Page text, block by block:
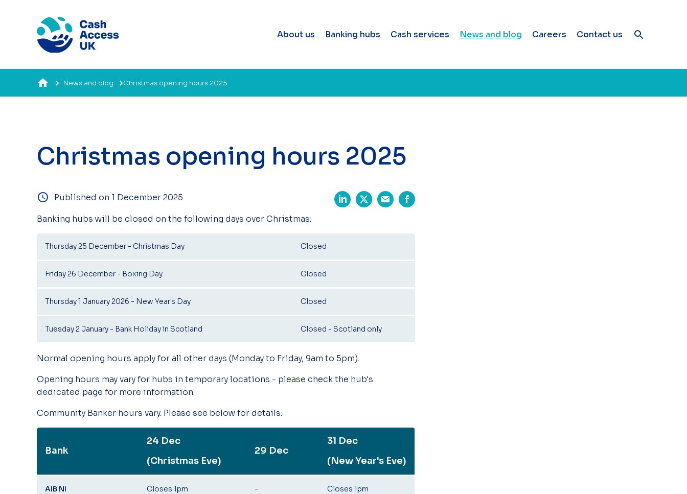
About us Banking hubs Cash services News and blog Careers Contact us
News and blog Christmas opening hours 2025
Christmas opening hours 2025
Published on 1 December 2025
Banking hubs will be closed on the following days over Christmas:
Thursday 25 December - Christmas Day Closed
Friday 26 December - Boxing Day Closed
Thursday 1 January 2026 - New Year's Day Closed
Tuesday 2 January - Bank Holiday in Scotland Closed - Scotland only
Normal opening hours apply for all other days (Monday to Friday, 9am to 5pm).
Opening hours may vary for hubs in temporary locations - please check the hub's
dedicated page for more information.
Community Banker hours vary. Please see below for details:
Bank
24 Dec
(Christmas Eve)
29 Dec
31 Dec
(New Year's Eve)
AIB NI Closes 1pm - Closes 1pm